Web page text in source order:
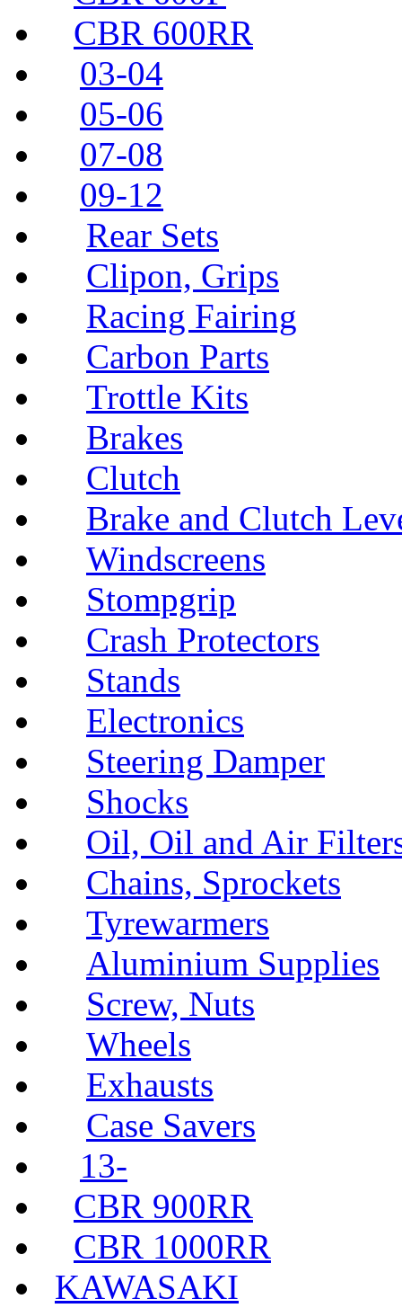
CBR 600RR
03-04
05-06
07-08
09-12
Rear Sets
Clipon, Grips
Racing Fairing
Carbon Parts
Trottle Kits
Brakes
Clutch
Brake and Clutch
Windscreens
Stompgrip
Crash Protectors
Stands
Electronics
Steering Damper
Shocks
Oil, Oil and Air
Chains, Sprockets
Tyrewarmers
Aluminium Supplies
Screw, Nuts
Wheels
Exhausts
Case Savers
13-
CBR 900RR
CBR 1000RR
KAWASAKI